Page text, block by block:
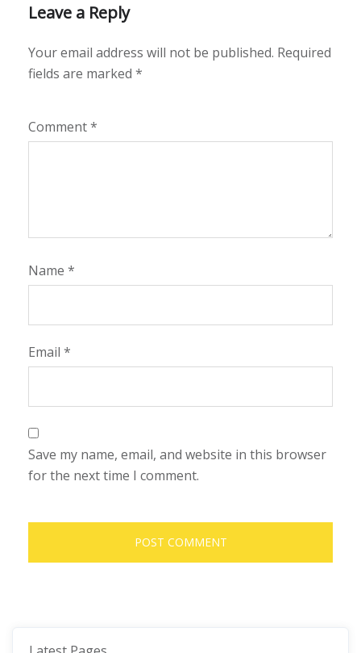
Leave a Reply
Your email address will not be published. Required
fields are marked *
Comment*
Name *
Email *
Save my name, email, and website in this browser
for the next time I comment.